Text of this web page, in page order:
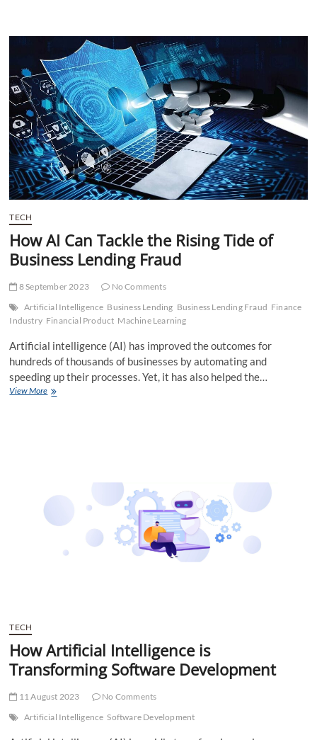
and
A
Solution-
Based
Approach
TECH
How AI Can Tackle the Rising Tide of
Business Lending Fraud
8 September 2023
No Comments
Artificial Intelligence Business Lending Business Lending Fraud Finance
Industry Financial Product Machine Learning
Artificial intelligence (AI) has improved the outcomes for
hundreds of thousands of businesses by automating and
speeding up their processes. Yet, it has also helped the…
View MoreHow
TECH
How Artificial Intelligence is
Transforming Software Development
11 August 2023
No Comments
Artificial Intelligence Software Development